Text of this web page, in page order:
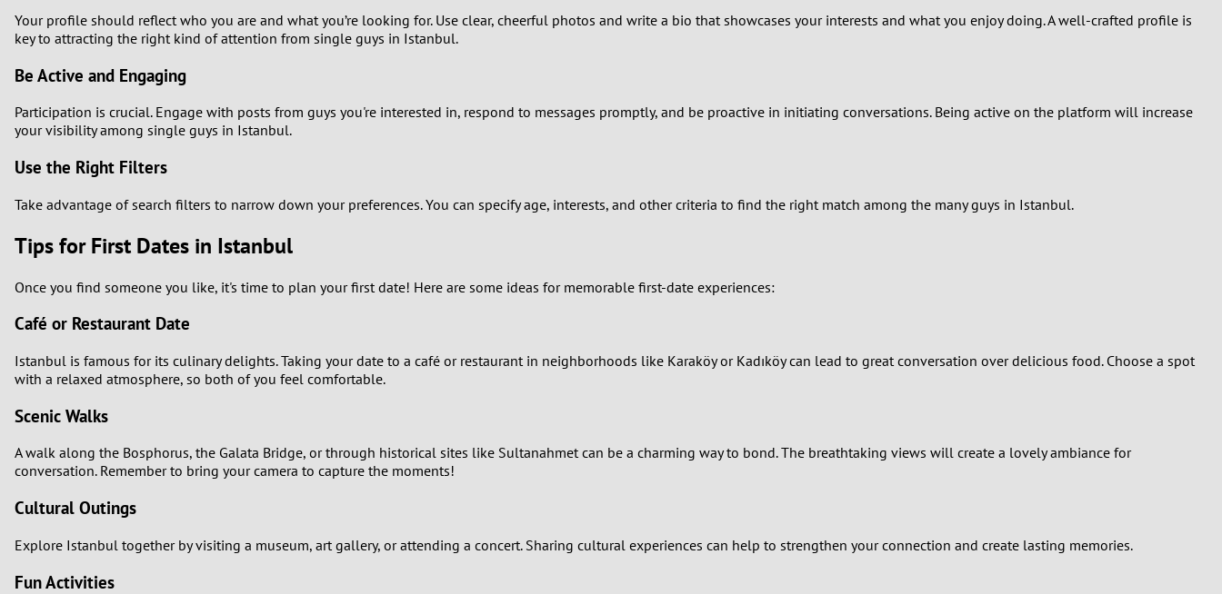
0
Your profile should reflect who you are and what you’re looking for. Use clear, cheerful photos and write a bio that showcases your interests and what you enjoy doing. A well-crafted profile is
key to attracting the right kind of attention from single guys in Istanbul.
Be Active and Engaging
Participation is crucial. Engage with posts from guys you're interested in, respond to messages promptly, and be proactive in initiating conversations. Being active on the platform will increase
your visibility among single guys in Istanbul.
Use the Right Filters
Take advantage of search filters to narrow down your preferences. You can specify age, interests, and other criteria to find the right match among the many guys in Istanbul.
Tips for First Dates in Istanbul
Once you find someone you like, it's time to plan your first date! Here are some ideas for memorable first-date experiences:
Café or Restaurant Date
Istanbul is famous for its culinary delights. Taking your date to a café or restaurant in neighborhoods like Karaköy or Kadıköy can lead to great conversation over delicious food. Choose a spot
with a relaxed atmosphere, so both of you feel comfortable.
Scenic Walks
A walk along the Bosphorus, the Galata Bridge, or through historical sites like Sultanahmet can be a charming way to bond. The breathtaking views will create a lovely ambiance for
conversation. Remember to bring your camera to capture the moments!
Cultural Outings
Explore Istanbul together by visiting a museum, art gallery, or attending a concert. Sharing cultural experiences can help to strengthen your connection and create lasting memories.
Fun Activities